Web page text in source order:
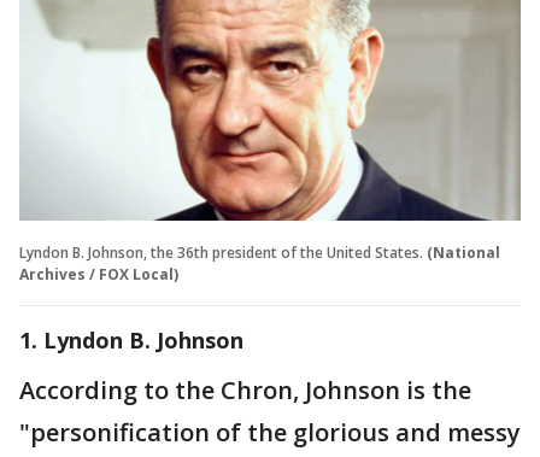
Lyndon B. Johnson, the 36th president of the United States. (National
Archives / FOX Local)
1. Lyndon B. Johnson
According to the Chron, Johnson is the
"personification of the glorious and messy